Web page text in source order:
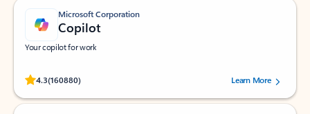
Microsoft Corporation
Copilot
Your copilot for work
4.3(160880)
Rated (#=ratingAverage#) stars out of 5 stars, by 160880 users.Learn More